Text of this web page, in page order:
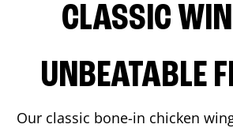
CLASSIC
UNBEATABLE
Our classic bone-in chicken